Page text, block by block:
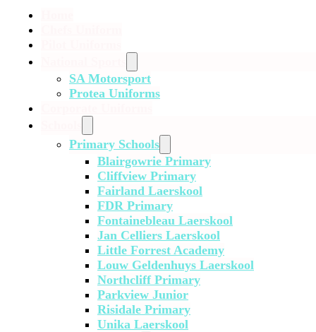
SA Motorsport
Protea Uniforms
Primary Schools
Blairgowrie Primary
Cliffview Primary
Fairland Laerskool
FDR Primary
Fontainebleau Laerskool
Jan Celliers Laerskool
Little Forrest Academy
Louw Geldenhuys Laerskool
Northcliff Primary
Parkview Junior
Risidale Primary
Unika Laerskool